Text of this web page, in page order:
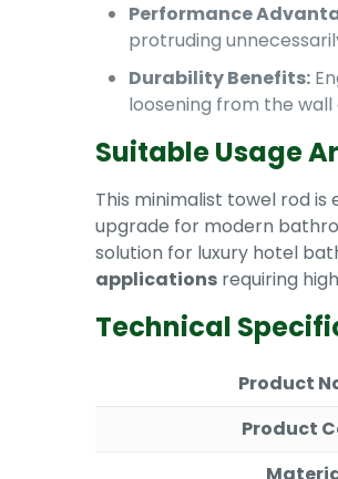
Performance
protruding
Durability Benefits:
loosening from the wall
Suitable Usage
This minimalist towel rod
upgrade for modern
solution for luxury hotel
applicationsrequiring
Technical
Product
Product